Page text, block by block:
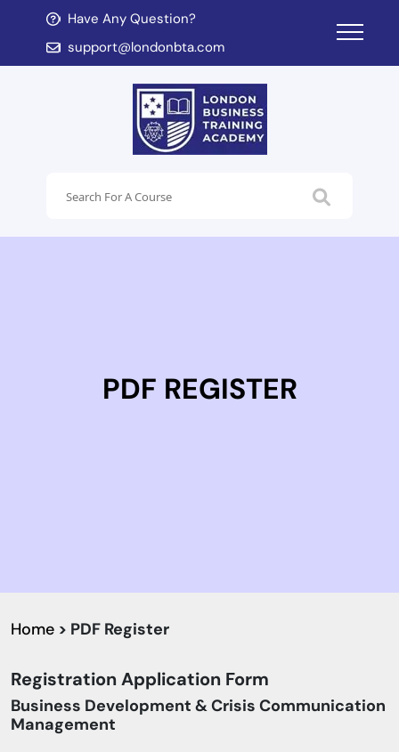
Have Any Question?
support@londonbta.com
child menu
child menu
PDF REGISTER
Home > PDF Register
Registration Application Form
Business Development & Crisis Communication
Management